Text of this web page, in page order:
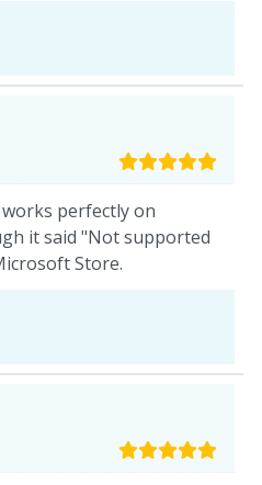
perfectly on
it said "Not supported
Store.